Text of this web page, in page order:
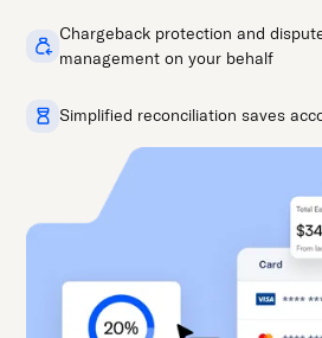
Chargeback protection and
management on your behalf
Simplified reconciliation saves